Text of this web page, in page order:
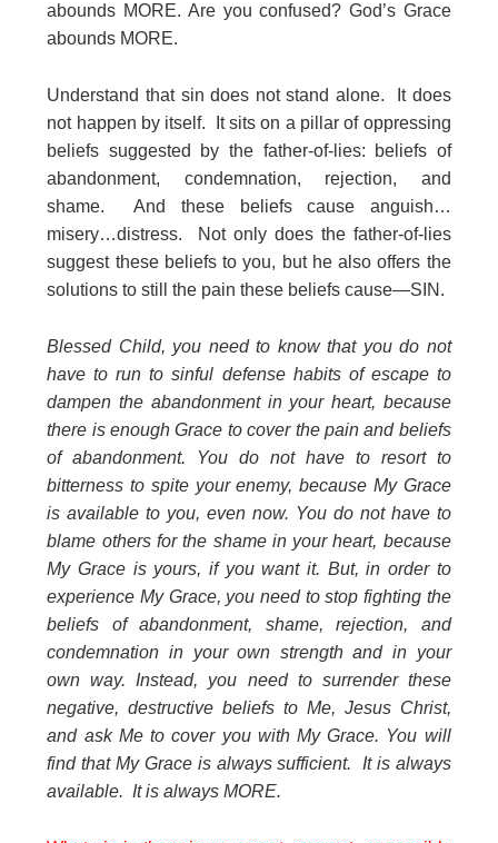
abounds MORE. Are you confused? God’s Grace
abounds MORE.
Understand that sin does not stand alone. It does
not happen by itself. It sits on a pillar of oppressing
beliefs suggested by the father-of-lies: beliefs of
abandonment, condemnation, rejection, and
shame. And these beliefs cause anguish…
misery…distress. Not only does the father-of-lies
suggest these beliefs to you, but he also offers the
solutions to still the pain these beliefs cause—SIN.
Blessed Child, you need to know that you do not
have to run to sinful defense habits of escape to
dampen the abandonment in your heart, because
there is enough Grace to cover the pain and beliefs
of abandonment. You do not have to resort to
bitterness to spite your enemy, because My Grace
is available to you, even now. You do not have to
blame others for the shame in your heart, because
My Grace is yours, if you want it. But, in order to
experience My Grace, you need to stop fighting the
beliefs of abandonment, shame, rejection, and
condemnation in your own strength and in your
own way. Instead, you need to surrender these
negative, destructive beliefs to Me, Jesus Christ,
and ask Me to cover you with My Grace. You will
find that My Grace is always sufficient. It is always
available. It is always MORE.